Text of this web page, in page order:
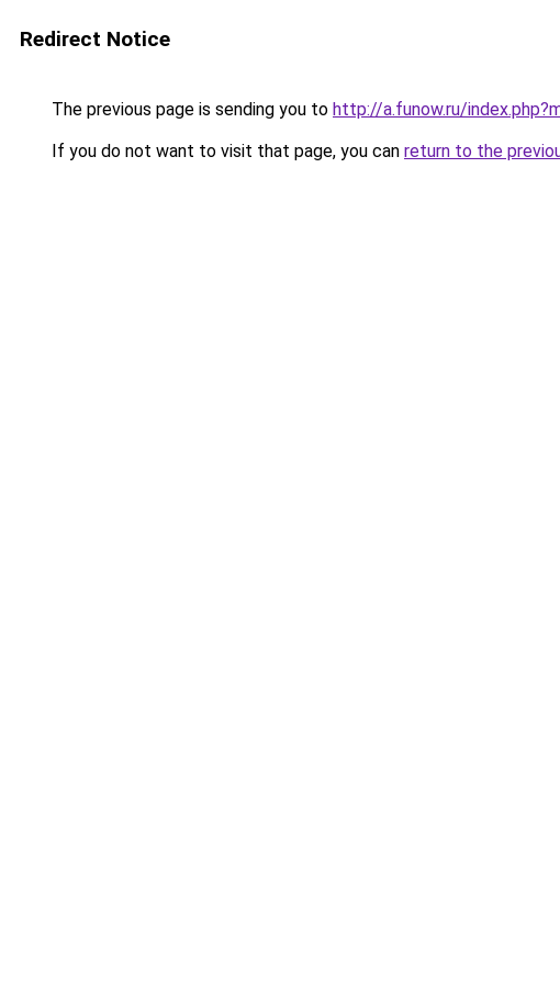
Redirect Notice
The previous page is sending you to http://a.funow.ru/
If you do not want to visit that page, you can return to the